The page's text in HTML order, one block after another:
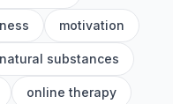
motivation
natural substances
online therapy